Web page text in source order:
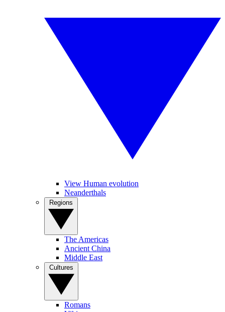
View Human evolution
Neanderthals
The Americas
Ancient China
Middle East
Romans